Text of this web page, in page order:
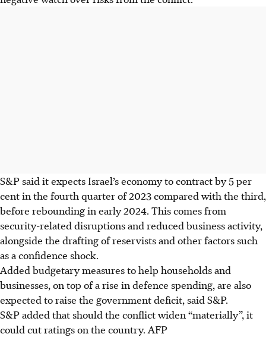
S&P said it expects Israel’s economy to contract by 5 per
cent in the fourth quarterof 2023compared with the third,
before rebounding in early 2024. This comes from
security-related disruptions and reduced business activity,
alongside the drafting of reservists and other factors such
as a confidence shock.
Added budgetary measures to help households and
businesses, on top of a rise in defence spending, are also
expected to raise the government deficit, said S&P.
S&P added that should the conflict widen “materially”, it
could cut ratings on the country. AFP